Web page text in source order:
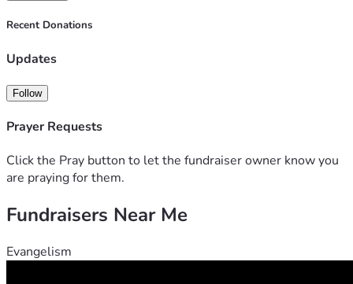
Recent Donations
Updates
Follow
Prayer Requests
Click the Pray button to let the fundraiser owner know you
are praying for them.
Fundraisers Near Me
Evangelism